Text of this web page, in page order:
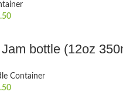
bottle (12oz
Container